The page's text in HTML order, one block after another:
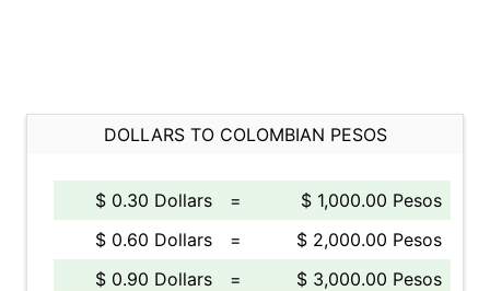
DOLLARS TO COLOMBIAN PESOS
$ 0.30 Dollars =
$ 1,000.00 Pesos
$ 0.60 Dollars
=
$ 2,000.00 Pesos
$ 0.90 Dollars
=
$ 3,000.00 Pesos